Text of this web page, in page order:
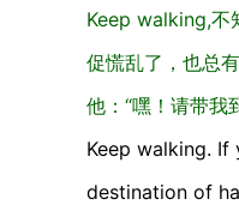
Keep walking,不
促慌乱了，也总
他：“嘿！请带我
Keep walking.
destination of